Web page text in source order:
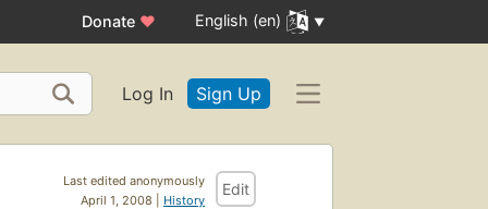
Donate ♥ English (en)
Log In Sign Up
Last edited anonymously
April 1, 2008 | History
Edit